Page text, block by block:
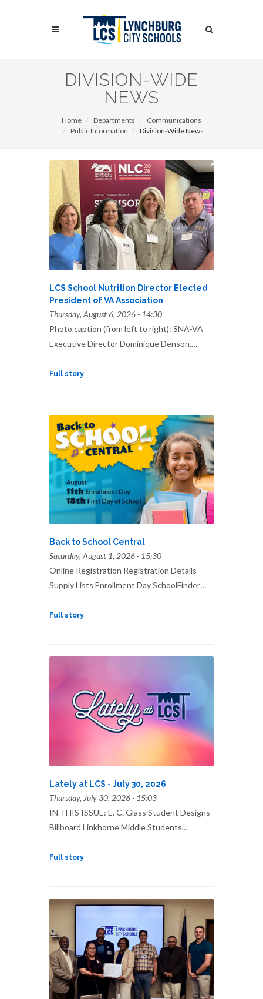
Search
DIVISION-WIDE
NEWS
Home Departments
Communications
Public Information
Division-Wide News
LCS School Nutrition Director Elected
President of VA Association
Thursday, August 6, 2026 - 14:30
Photo caption (from left to right): SNA-VA
Executive Director Dominique Denson,…
Full story
Back to School Central
Saturday, August 1, 2026 - 15:30
Online Registration Registration Details
Supply Lists Enrollment Day SchoolFinder…
Full story
Lately at LCS - July 30, 2026
Thursday, July 30, 2026 - 15:03
IN THIS ISSUE: E. C. Glass Student Designs
Billboard Linkhorne Middle Students…
Full story